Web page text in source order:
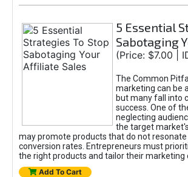
5 Essential
Sabotaging
(Price: $7.00 |
The Common
marketing can be
but many fall into
success. One of
neglecting
the target
may promote products that do not
conversion rates. Entrepreneurs must
the right products and tailor their
Add To Cart